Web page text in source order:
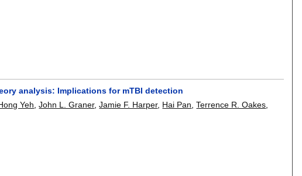
analysis: Implications for mTBI detection
Yeh ,John L. Graner,Jamie F. Harper, Hai Pan ,Terrence R. Oakes